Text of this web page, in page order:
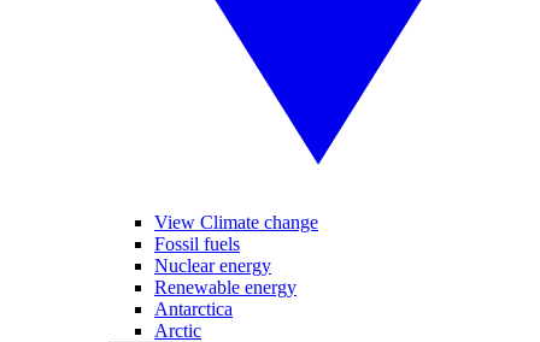
View Climate change
Fossil fuels
Nuclear energy
Renewable energy
Antarctica
Arctic